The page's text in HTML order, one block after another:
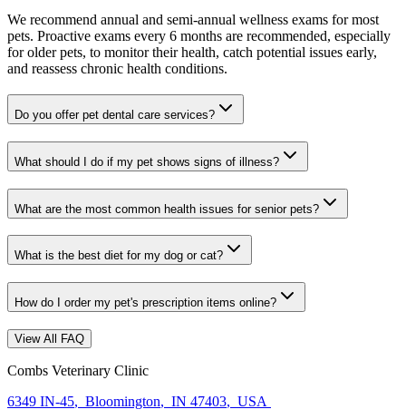
We recommend annual and semi-annual wellness exams for most
pets. Proactive exams every 6 months are recommended, especially
for older pets, to monitor their health, catch potential issues early,
and reassess chronic health conditions.
Do you offer pet dental care services?
What should I do if my pet shows signs of illness?
What are the most common health issues for senior pets?
What is the best diet for my dog or cat?
How do I order my pet's prescription items online?
View All FAQ
Combs Veterinary Clinic
6349 IN-45, Bloomington, IN 47403, USA